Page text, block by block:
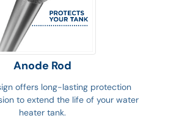
Anode Rod
offers long-lasting protection
to extend the life of your water
heater tank.